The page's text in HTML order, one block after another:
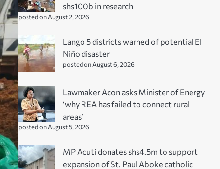
shs100b in research
posted on August 2, 2026
Lango 5 districts warned of potential El
Niño disaster
posted on August 6, 2026
Lawmaker Acon asks Minister of Energy
‘why REA has failed to connect rural
areas’
posted on August 5, 2026
MP Acuti donates shs4.5m to support
expansion of St. Paul Aboke catholic